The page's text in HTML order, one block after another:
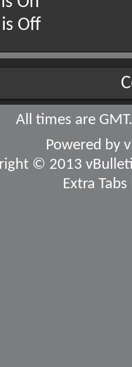
Off
All times are
Powered by
© 2013
Extra